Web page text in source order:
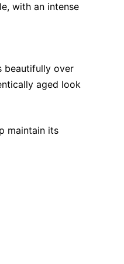
with an intense
beautifully over
aged look
maintain its